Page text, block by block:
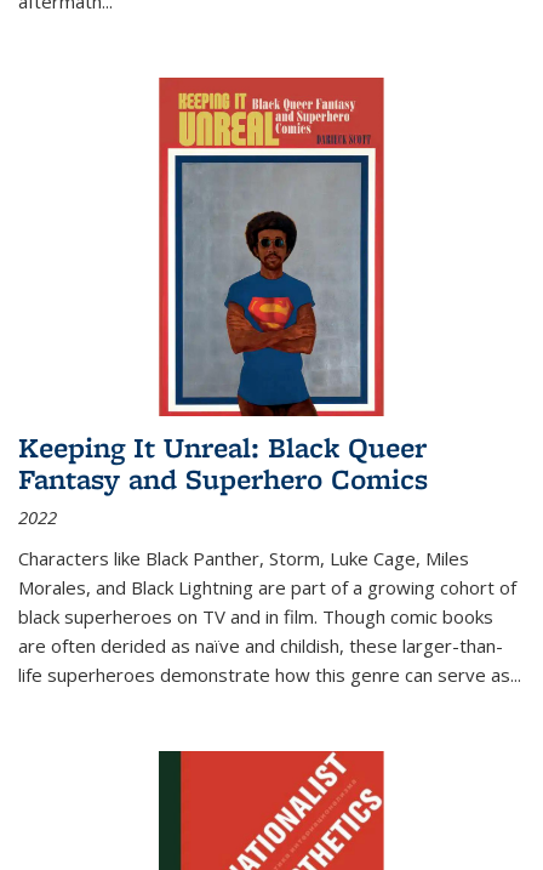
Keeping It Unreal: Black Queer
Fantasy and Superhero Comics
2022
Characters like Black Panther, Storm, Luke Cage, Miles
Morales, and Black Lightning are part of a growing cohort of
black superheroes on TV and in film. Though comic books
are often derided as naïve and childish, these larger-than-
life superheroes demonstrate how this genre can serve as...